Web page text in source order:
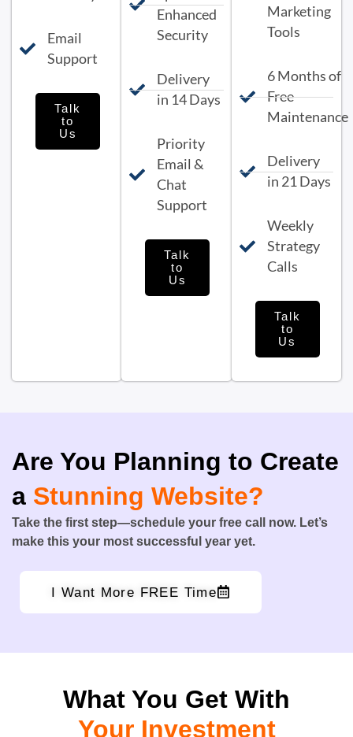
Email
Support
Talk
to
Us
Enhanced
Security
Delivery
in 14 Days
Priority
Email &
Chat
Support
Talk
to
Us
Marketing
Tools
6 Months of
Free
Maintenance
Delivery
in 21 Days
Weekly
Strategy
Calls
Talk
to
Us
Are You Planning to Create
a Stunning Website?
Take the first step—schedule your free call now. Let’s
make this your most successful year yet.
I Want More FREE Time
What You Get With
Your Investment